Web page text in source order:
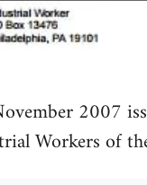
2007
Workers of